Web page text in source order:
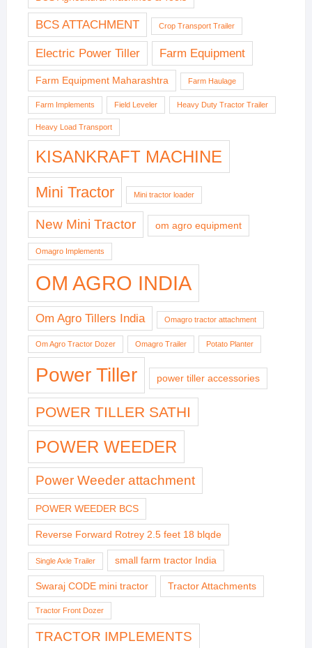
BCS ATTACHMENT Crop Transport Trailer
Electric Power Tiller Farm Equipment
Farm Equipment Maharashtra Farm Haulage
Farm Implements Field Leveler Heavy Duty Tractor Trailer
Heavy Load Transport
KISANKRAFT MACHINE
Mini Tractor Mini tractor loader
New Mini Tractor om agro equipment
Omagro Implements
OM AGRO INDIA
Om Agro Tillers India Omagro tractor attachment
Om Agro Tractor Dozer Omagro Trailer Potato Planter
Power Tiller power tiller accessories
POWER TILLER SATHI
POWER WEEDER
Power Weeder attachment
POWER WEEDER BCS
Reverse Forward Rotrey 2.5 feet 18 blqde
Single Axle Trailer small farm tractor India
Swaraj CODE mini tractor Tractor Attachments
Tractor Front Dozer
TRACTOR IMPLEMENTS